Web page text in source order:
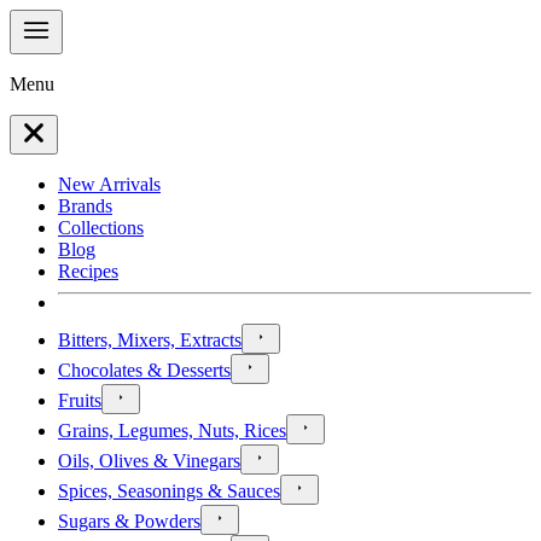
Menu
New Arrivals
Brands
Collections
Blog
Recipes
Bitters, Mixers, Extracts
Chocolates & Desserts
Fruits
Grains, Legumes, Nuts, Rices
Oils, Olives & Vinegars
Spices, Seasonings & Sauces
Sugars & Powders